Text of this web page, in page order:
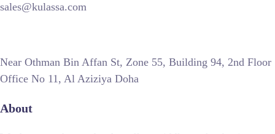
sales@kulassa.com
Near Othman Bin Affan St, Zone 55, Building 94, 2nd Floor
Office No 11, Al Aziziya Doha
About